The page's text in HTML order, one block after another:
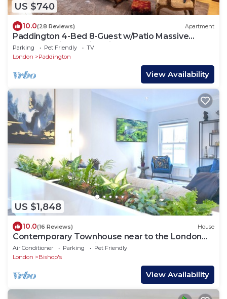
US $740
10.0(28 Reviews) Apartment
Paddington 4-Bed 8-Guest w/Patio Massive
Apartment in Old Victorian Pub
Parking Pet Friendly
TV
London
Paddington
View Availability
US $1,848
10.0(16 Reviews) House
Contemporary Townhouse near to the London
Eye & Waterloo Station
Air Conditioner Parking
Pet Friendly
London
Bishop's
View Availability